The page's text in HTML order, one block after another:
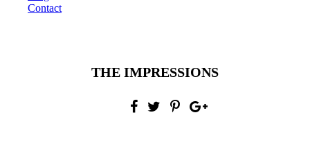
Contact
THE IMPRESSIONS